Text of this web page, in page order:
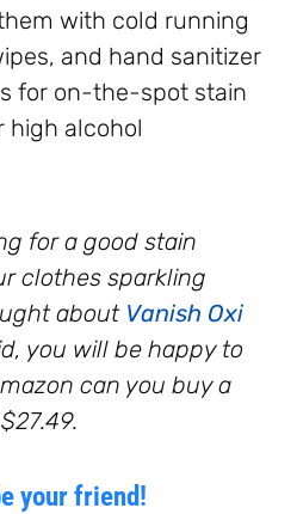
with cold running
and hand sanitizer
for on-the-spot stain
high alcohol
for a good stain
clothes sparkling
about Vanish Oxi
you will be happy to
can you buy a
your friend!